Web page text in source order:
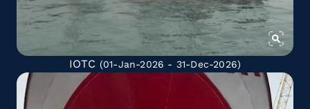
IOTC (01-Jan-2026 - 31-Dec-2026)